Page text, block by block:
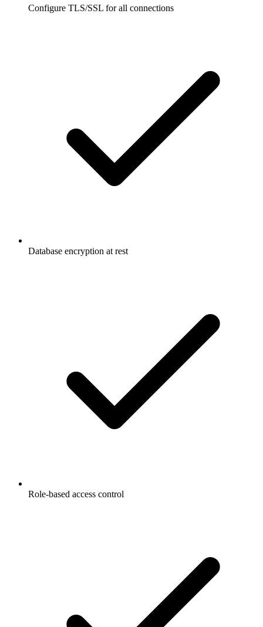
Configure TLS/SSL for all connections
Database encryption at rest
Role-based access control